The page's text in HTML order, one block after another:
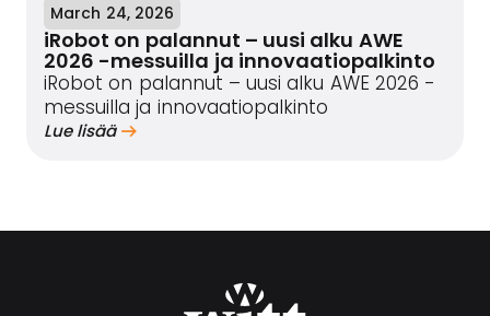
March 24, 2026
iRobot on palannut – uusi alku AWE
2026 -messuilla ja innovaatiopalkinto
iRobot on palannut – uusi alku AWE 2026 -
messuilla ja innovaatiopalkinto
Lue lisää